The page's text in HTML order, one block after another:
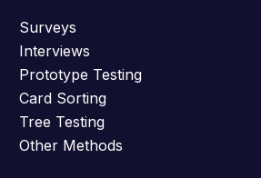
Surveys
Interviews
Prototype Testing
Card Sorting
Tree Testing
Other Methods